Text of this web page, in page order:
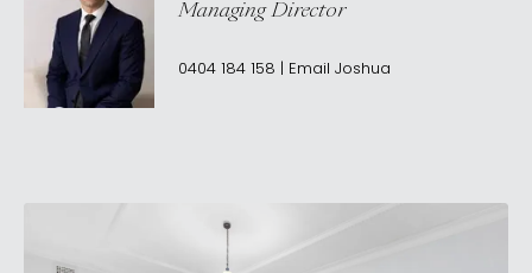
Managing Director
0404 184 158 | Email Joshua